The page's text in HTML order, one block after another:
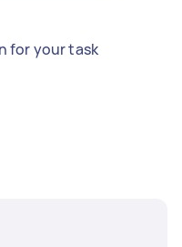
for your task